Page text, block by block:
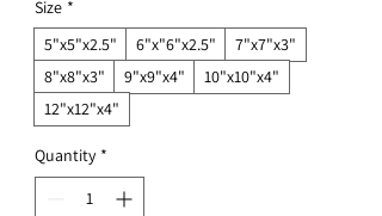
Size *
5"x5"x2.5"
6"x"6"x2.5"
7"x7"x3"
8"x8"x3"
9"x9"x4"
10"x10"x4"
12"x12"x4"
Quantity *